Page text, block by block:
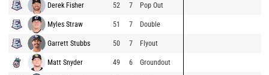
Derek Fisher 52 7 Pop Out
Myles Straw 51 7 Double
Garrett Stubbs 50 7 Flyout
Matt Snyder 49 6 Groundout